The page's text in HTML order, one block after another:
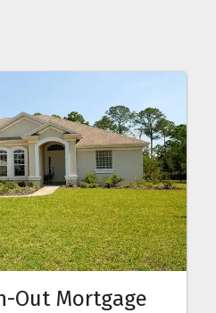
Out Mortgage